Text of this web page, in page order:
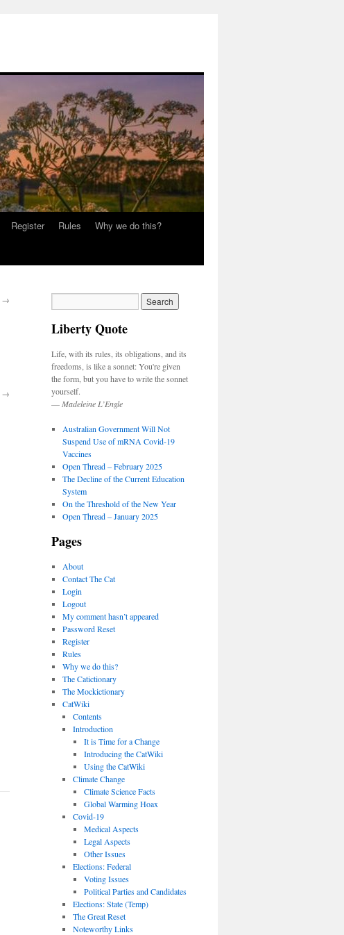
Register Rules
Why we do this?
→
→
Liberty Quote
Life, with its rules, its obligations, and its
freedoms, is like a sonnet: You're given
the form, but you have to write the sonnet
yourself.
— Madeleine L’Engle
Australian Government Will Not
Suspend Use of mRNA Covid-19
Vaccines
Open Thread – February 2025
The Decline of the Current Education
System
On the Threshold of the New Year
Open Thread – January 2025
Pages
About
Contact The Cat
Login
Logout
My comment hasn’t appeared
Password Reset
Register
Rules
Why we do this?
The Catictionary
The Mockictionary
CatWiki
Contents
Introduction
It is Time for a Change
Introducing the CatWiki
Using the CatWiki
Climate Change
Climate Science Facts
Global Warming Hoax
Covid-19
Medical Aspects
Legal Aspects
Other Issues
Elections: Federal
Voting Issues
Political Parties and Candidates
Elections: State (Temp)
The Great Reset
Noteworthy Links